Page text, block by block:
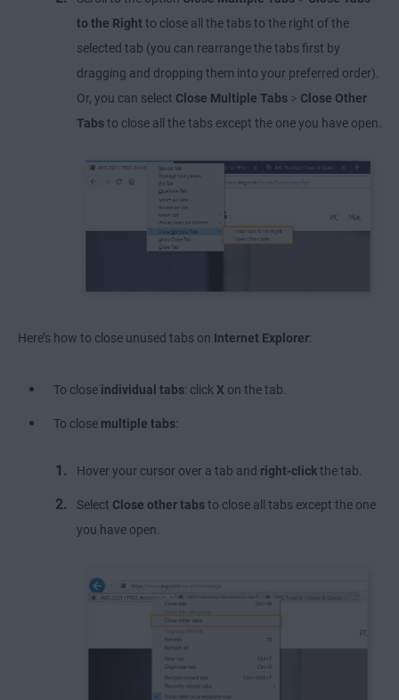
to the Right to close all the tabs to the right of the
selected tab (you can rearrange the tabs first by
dragging and dropping them into your preferred order).
Or, you can select Close Multiple Tabs > Close Other
Tabsto close all the tabs except the one you have open.
Here’s how to close unused tabs on Internet Explorer:
To close individual tabs: click X on the tab.
To close multiple tabs:
Hover your cursor over a tab and right-clickthe tab.
Select Close other tabsto close all tabs except the one
you have open.